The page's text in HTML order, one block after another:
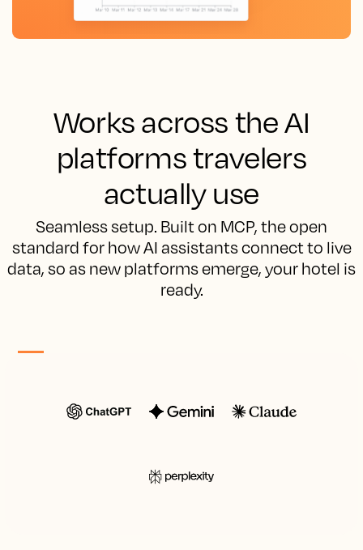
Works across the AI
platforms travelers
actually use
Seamless setup. Built on MCP, the open
standard for how AI assistants connect to live
data, so as new platforms emerge, your hotel is
ready.